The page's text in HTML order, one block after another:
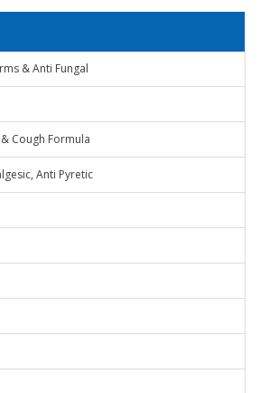
& Anti Fungal
Cough Formula
Anti Pyretic